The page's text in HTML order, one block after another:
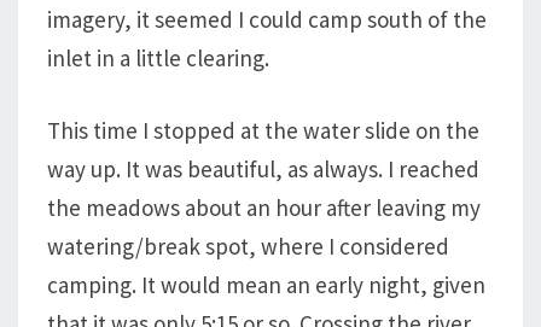
imagery, it seemed I could camp south of the
inlet in a little clearing.
This time I stopped at the water slide on the
way up. It was beautiful, as always. I reached
the meadows about an hour after leaving my
watering/break spot, where I considered
camping. It would mean an early night, given